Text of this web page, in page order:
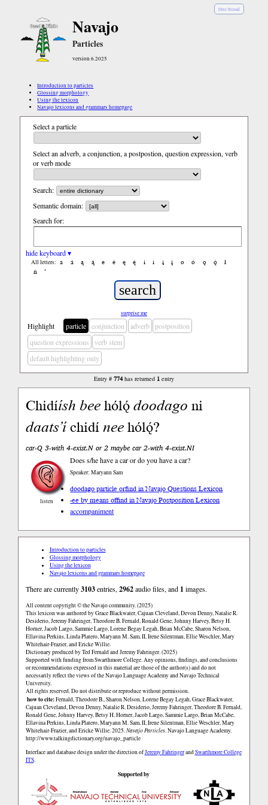
Diné Bizaad
Navajo
Particles
version 6.2025
Introduction to particles
Glossing morphology
Using the lexicon
Navajo lexicons and grammars homepage
Select a particle
Select an adverb, a conjunction, a postpostion, question expression, verb
or verb mode
Search:
Semantic domain:
Search for:
hide keyboard ▾
All letters: a á ą ą́ e é ę ę́ i í į į́ o ó ǫ ǫ́
ł
ń
’
surprise me
Highlight particle conjunction adverb
postposition
question expressions
verb stem
default highlighting only
Entry # 774has returned 1entry
Chidííshbeehólǫ́doodagoni
daats’íchidíneehólǫ́?
car-Q 3-with 4-exist.N or 2 maybe car 2-with 4-exist.NI
listen
Does s/he have a car or do you have a car?
Speaker: Maryann Sam
doodago particle orfind in Navajo Questions Lexicon
-ee by means offind in Navajo Postposition Lexicon
accompaniment
Introduction to particles
Glossing morphology
Using the lexicon
Navajo lexicons and grammars homepage
There are currently3103entries,2962audio files, and 1 images.
All content copyright © the Navajo community. (2025)
This lexicon was authored by Grace Blackwater, Cajuan Cleveland, Devon Denny, Natalie R.
Desiderio, Jeremy Fahringer, Theodore B. Fernald, Ronald Gene, Johnny Harvey, Betsy H.
Horner, Jacob Largo, Sammie Largo, Lorene Begay Legah, Brian McCabe, Sharon Nelson,
Ellavina Perkins, Linda Platero, Maryann M. Sam, II, Irene Silentman, Ellie Weschler, Mary
Whitehair-Frazier, and Ericke Willie.
Dictionary produced by Ted Fernald and Jeremy Fahringer. (2025)
Supported with funding from Swarthmore College. Any opinions, findings, and conclusions
or recommendations expressed in this material are those of the author(s) and do not
necessarily reflect the views of the Navajo Language Academy and Navajo Technical
University.
All rights reserved. Do not distribute or reproduce without permission.
how to cite:Fernald, Theodore B., Sharon Nelson, Lorene Begay Legah, Grace Blackwater,
Cajuan Cleveland, Devon Denny, Natalie R. Desiderio, Jeremy Fahringer, Theodore B. Fernald,
Ronald Gene, Johnny Harvey, Betsy H. Horner, Jacob Largo, Sammie Largo, Brian McCabe,
Ellavina Perkins, Linda Platero, Maryann M. Sam, II, Irene Silentman, Ellie Weschler, Mary
Whitehair-Frazier, and Ericke Willie. 2025.Navajo Particles. Navajo Language Academy.
http://www.talkingdictionary.org/navajo_particle
Interface and database design under the direction ofJeremy FahringerandSwarthmore College
ITS.
Supported by